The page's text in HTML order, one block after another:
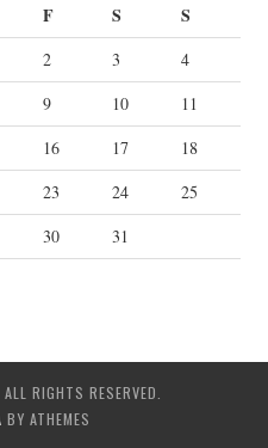
F S S
2 3
4
9 10
11
16 17
18
23 24
25
30 31
RIGHTS RESERVED.
BY ATHEMES